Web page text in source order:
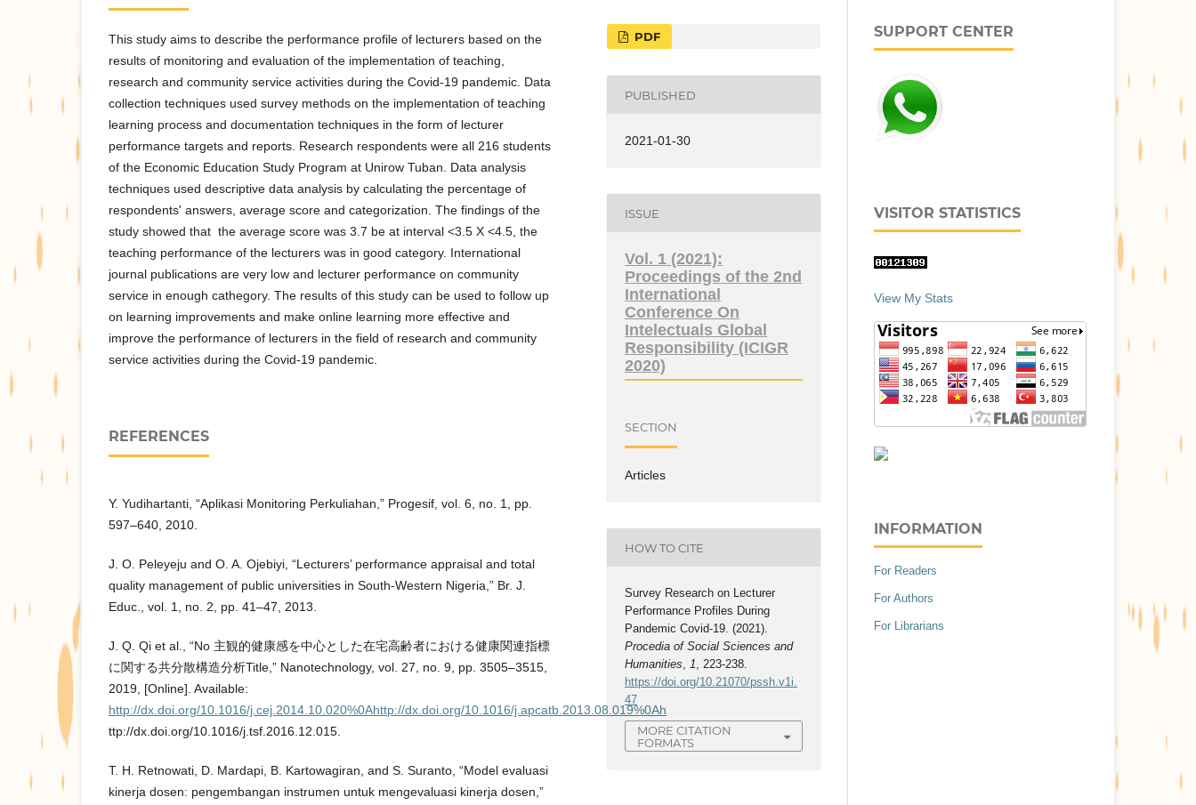
This study aims to describe the performance profile of lecturers based on the
results of monitoring and evaluation of the implementation of teaching,
research and community service activities during the Covid-19 pandemic. Data
collection techniques used survey methods on the implementation of teaching
learning process and documentation techniques in the form of lecturer
performance targets and reports. Research respondents were all 216 students
of the Economic Education Study Program at Unirow Tuban. Data analysis
techniques used descriptive data analysis by calculating the percentage of
respondents' answers, average score and categorization. The findings of the
study showed that the average score was 3.7 be at interval <3.5 X <4.5, the
teaching performance of the lecturers was in good category. International
journal publications are very low and lecturer performance on community
service in enough cathegory. The results of this study can be used to follow up
on learning improvements and make online learning more effective and
improve the performance of lecturers in the field of research and community
service activities during the Covid-19 pandemic.
REFERENCES
Y. Yudihartanti, “Aplikasi Monitoring Perkuliahan,” Progesif, vol. 6, no. 1, pp.
597–640, 2010.
J. O. Peleyeju and O. A. Ojebiyi, “Lecturers’ performance appraisal and total
quality management of public universities in South-Western Nigeria,” Br. J.
Educ., vol. 1, no. 2, pp. 41–47, 2013.
J. Q. Qi et al., “No 主観的健康感を中心とした在宅高齢者における健康関連指標
に関する共分散構造分析Title,” Nanotechnology, vol. 27, no. 9, pp. 3505–3515,
2019, [Online]. Available:
http://dx.doi.org/10.1016/j.cej.2014.10.020%0Ahttp://dx.doi.org/10.1016/j.apcatb.2013.08.019%0Ah
ttp://dx.doi.org/10.1016/j.tsf.2016.12.015.
T. H. Retnowati, D. Mardapi, B. Kartowagiran, and S. Suranto, “Model evaluasi
kinerja dosen: pengembangan instrumen untuk mengevaluasi kinerja dosen,”
PDF
PUBLISHED
2021-01-30
ISSUE
Vol. 1 (2021):
Proceedings of the 2nd
International
Conference On
Intelectuals Global
Responsibility (ICIGR
2020)
SECTION
Articles
HOW TO CITE
Survey Research on Lecturer
Performance Profiles During
Pandemic Covid-19. (2021).
Procedia of Social Sciences and
Humanities,1, 223-238.
https://doi.org/10.21070/pssh.v1i.
47
MORE CITATION
FORMATS
SUPPORT CENTER
VISITOR STATISTICS
View My Stats
INFORMATION
For Readers
For Authors
For Librarians